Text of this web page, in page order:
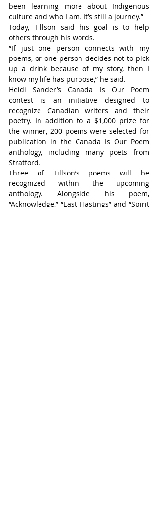
been learning more about Indigenous
culture and who I am. It’s still a journey.”
Today, Tillson said his goal is to help
others through his words.
“If just one person connects with my
poems, or one person decides not to pick
up a drink because of my story, then I
know my life has purpose,” he said.
Heidi Sander’s Canada Is Our Poem
contest is an initiative designed to
recognize Canadian writers and their
poetry. In addition to a $1,000 prize for
the winner, 200 poems were selected for
publication in the Canada Is Our Poem
anthology, including many poets from
Stratford.
Three of Tillson’s poems will be
recognized within the upcoming
anthology. Alongside his poem,
“Acknowledge,” “East Hastings” and “Spirit